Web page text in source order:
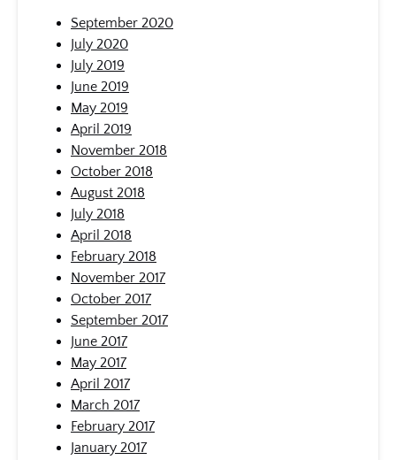
September 2020
July 2020
July 2019
June 2019
May 2019
April 2019
November 2018
October 2018
August 2018
July 2018
April 2018
February 2018
November 2017
October 2017
September 2017
June 2017
May 2017
April 2017
March 2017
February 2017
January 2017